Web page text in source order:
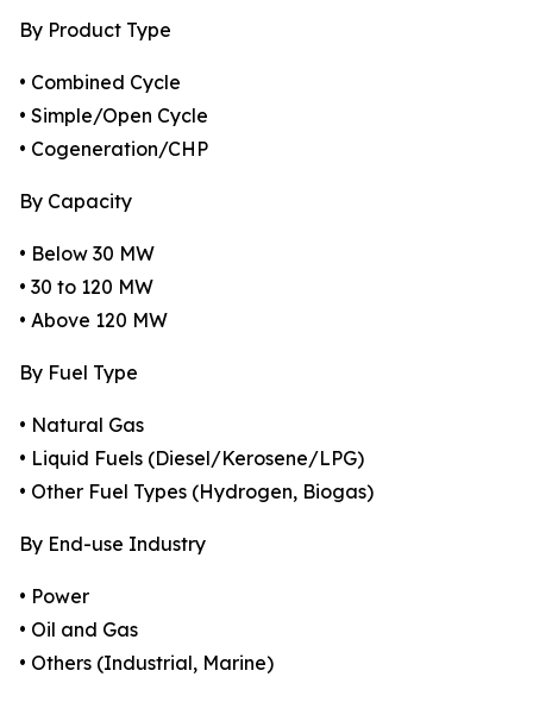
By Product Type
• Combined Cycle
• Simple/Open Cycle
• Cogeneration/CHP
By Capacity
• Below 30 MW
• 30 to 120 MW
• Above 120 MW
By Fuel Type
• Natural Gas
• Liquid Fuels (Diesel/Kerosene/LPG)
• Other Fuel Types (Hydrogen, Biogas)
By End-use Industry
• Power
• Oil and Gas
• Others (Industrial, Marine)